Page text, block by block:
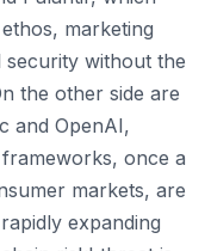
marketing
security without the
the other side are
and OpenAI,
once a
markets, are
expanding